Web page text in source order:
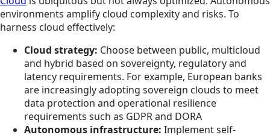
environments amplify cloud complexity and risks. To
harness cloud effectively:
Cloud strategy: Choose between public, multicloud
and hybrid based on sovereignty, regulatory and
latency requirements. For example, European banks
are increasingly adopting sovereign clouds to meet
data protection and operational resilience
requirements such as GDPR and DORA
Autonomous infrastructure: Implement self-